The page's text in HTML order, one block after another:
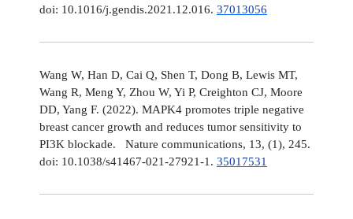
doi: 10.1016/j.gendis.2021.12.016. 37013056
Wang W, Han D, Cai Q, Shen T, Dong B, Lewis MT,
Wang R, Meng Y, Zhou W, Yi P, Creighton CJ, Moore
DD, Yang F. (2022). MAPK4 promotes triple negative
breast cancer growth and reduces tumor sensitivity to
PI3K blockade. Nature communications, 13, (1), 245.
doi: 10.1038/s41467-021-27921-1. 35017531